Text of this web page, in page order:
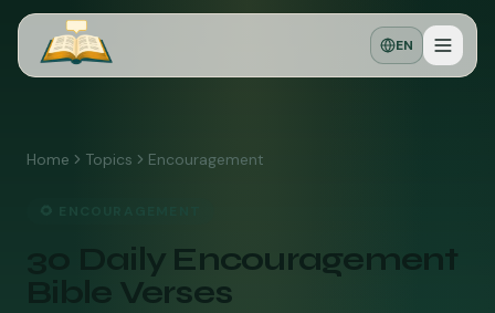
EN
Home Topics Encouragement
30 Daily Encouragement
Bible Verses